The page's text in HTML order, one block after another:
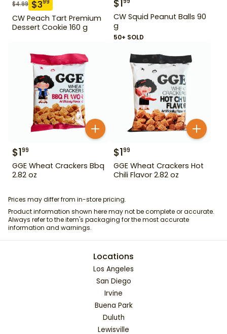
$4.99 $399
CW Peach Tart Premium
Dessert Cookie 160 g
$1
CW Squid Peanut Balls 90
g
50+ SOLD
$199
GGE Wheat Crackers Bbq
2.82 oz
$199
GGE Wheat Crackers Hot
Chili Flavor 2.82 oz
Prices may differ from in-store pricing.
Product information shown here may not be complete or accurate.
Always refer to the item's packaging for the most accurate
information and warnings.
Locations
Los Angeles
San Diego
Irvine
Buena Park
Duluth
Lewisville